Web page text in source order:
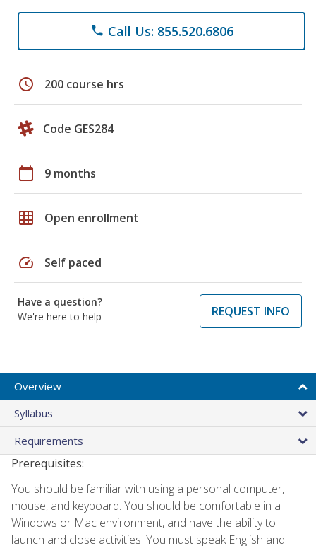
phone Call Us: 855.520.6806
schedule 200 course hrs
Code GES284
calendar_today 9 months
grid_on Open enrollment
speed Self paced
Have a question?
We're here to help
REQUEST INFO
Overview
Syllabus
Requirements
Prerequisites:
You should be familiar with using a personal computer,
mouse, and keyboard. You should be comfortable in a
Windows or Mac environment, and have the ability to
launch and close activities. You must speak English and